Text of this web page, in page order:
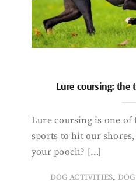
Lure coursing: the
Lure coursing is one of
sports to hit our
your pooch? […]
DOG ACTIVITIES,